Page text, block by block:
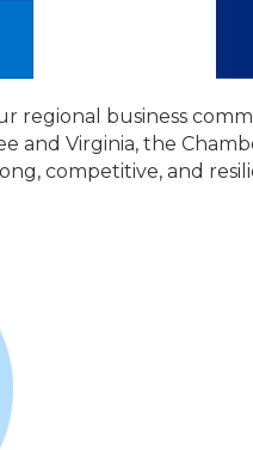
regional business
and Virginia, the
competitive, and